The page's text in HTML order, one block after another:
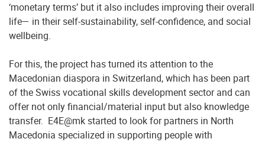
‘monetary terms’ but it also includes improving their overall
life— in their self-sustainability, self-confidence, and social
wellbeing.
For this, the project has turned its attention to the
Macedonian diaspora in Switzerland, which has been part
of the Swiss vocational skills development sector and can
offer not only financial/material input but also knowledge
transfer. E4E@mk started to look for partners in North
Macedonia specialized in supporting people with